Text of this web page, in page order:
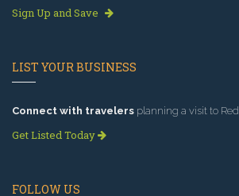
Sign Up and Save
LIST YOUR BUSINESS
Connect with travelers planning a visit to
Get Listed Today
FOLLOW US